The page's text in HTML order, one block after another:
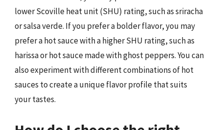
lower Scoville heat unit (SHU) rating, such as sriracha
or salsa verde. If you prefer a bolder flavor, you may
prefer a hot sauce with a higher SHU rating, such as
harissa or hot sauce made with ghost peppers. You can
also experiment with different combinations of hot
sauces to create a unique flavor profile that suits
your tastes.